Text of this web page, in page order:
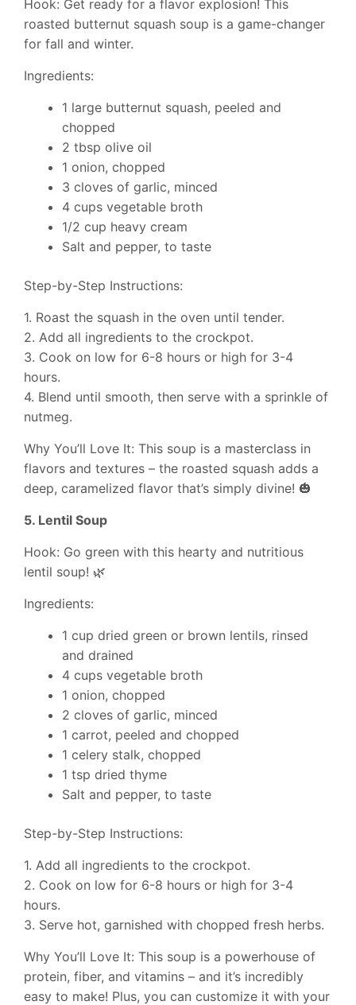
Hook: Get ready for a flavor explosion! This
roasted butternut squash soup is a game-changer
for fall and winter.
Ingredients:
1 large butternut squash, peeled and
chopped
2 tbsp olive oil
1 onion, chopped
3 cloves of garlic, minced
4 cups vegetable broth
1/2 cup heavy cream
Salt and pepper, to taste
Step-by-Step Instructions:
1. Roast the squash in the oven until tender.
2. Add all ingredients to the crockpot.
3. Cook on low for 6-8 hours or high for 3-4
hours.
4. Blend until smooth, then serve with a sprinkle of
nutmeg.
Why You’ll Love It: This soup is a masterclass in
flavors and textures – the roasted squash adds a
deep, caramelized flavor that’s simply divine! 🎃
5. Lentil Soup
Hook: Go green with this hearty and nutritious
lentil soup! 🌿
Ingredients:
1 cup dried green or brown lentils, rinsed
and drained
4 cups vegetable broth
1 onion, chopped
2 cloves of garlic, minced
1 carrot, peeled and chopped
1 celery stalk, chopped
1 tsp dried thyme
Salt and pepper, to taste
Step-by-Step Instructions:
1. Add all ingredients to the crockpot.
2. Cook on low for 6-8 hours or high for 3-4
hours.
3. Serve hot, garnished with chopped fresh herbs.
Why You’ll Love It: This soup is a powerhouse of
protein, fiber, and vitamins – and it’s incredibly
easy to make! Plus, you can customize it with your